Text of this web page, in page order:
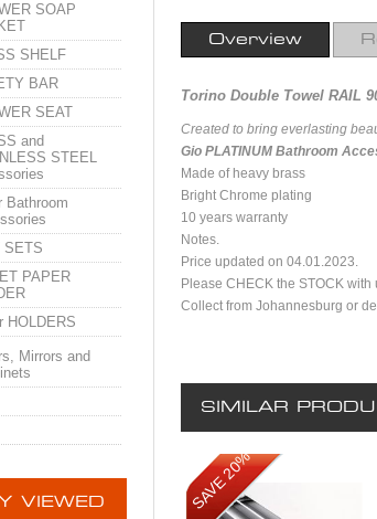
Overview
Torino Double Towel RAIL
Created to bring everlasting
Gio PLATINUM Bathroom
Made of heavy brass
Bright Chrome plating
10 years warranty
Notes.
Price updated on 04.01.2023.
Please CHECK the STOCK
Collect from Johannesburg or
SIMILAR
SAVE 20%
SOAP
SHELF
BAR
SEAT
and
STEEL
Bathroom
SETS
PAPER
HOLDERS
Mirrors and
VIEWED